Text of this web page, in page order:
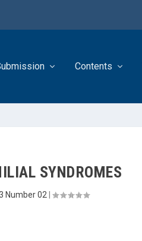
Contents
SYNDROMES
Number 02